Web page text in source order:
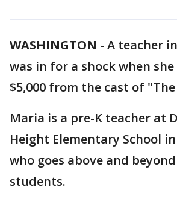
WASHINGTON - A teacher
was in for a shock when
$5,000 from the cast of "The
Maria is a pre-K teacher at
Height Elementary School
who goes above and
students.